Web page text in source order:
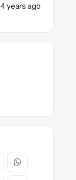
4 years ago